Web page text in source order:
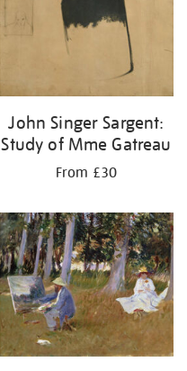
John Singer Sargent:
Study of Mme Gatreau
From £30